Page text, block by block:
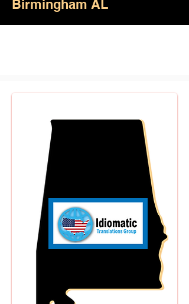
Birmingham AL
Akan, Amharic, Arabic, Azerbaijani,
Belarusian, Bengali, Bhojpuri,
Burmese, Cantonese Chinese,
Cebuano, Chhattisgarhi, Chewa,
Chittagonian, Czech, Czech Slovak,
Deccan, Dhundhari, Dutch, English,
Fijian, French, Ful, Gan Chinese,
German, Greek, Greenlandic,
Gujarati, Haitian Creole, Hakka
Chinese, Hausa, Haryanvi,
Hiligaynon, Hindi, Hmong, Hungarian,
Kinyarwanda, Kirundi, Konkani,